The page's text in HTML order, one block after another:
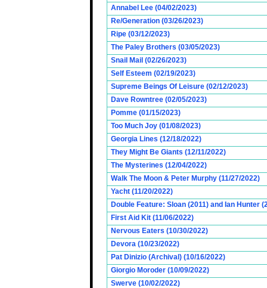
Annabel Lee (04/02/2023)
Re/Generation (03/26/2023)
Ripe (03/12/2023)
The Paley Brothers (03/05/2023)
Snail Mail (02/26/2023)
Self Esteem (02/19/2023)
Supreme Beings Of Leisure (02/12/2023)
Dave Rowntree (02/05/2023)
Pomme (01/15/2023)
Too Much Joy (01/08/2023)
Georgia Lines (12/18/2022)
They Might Be Giants (12/11/2022)
The Mysterines (12/04/2022)
Walk The Moon & Peter Murphy (11/27/2022)
Yacht (11/20/2022)
Double Feature: Sloan (2011) and Ian Hunter
First Aid Kit (11/06/2022)
Nervous Eaters (10/30/2022)
Devora (10/23/2022)
Pat Dinizio (Archival) (10/16/2022)
Giorgio Moroder (10/09/2022)
Swerve (10/02/2022)